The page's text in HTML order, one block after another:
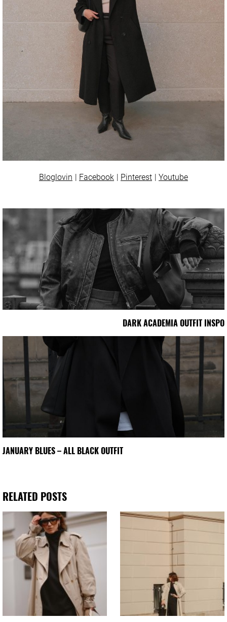
Bloglovin Facebook Pinterest Youtube
DARK ACADEMIA OUTFIT INSPO
JANUARY BLUES – ALL BLACK OUTFIT
RELATED POSTS